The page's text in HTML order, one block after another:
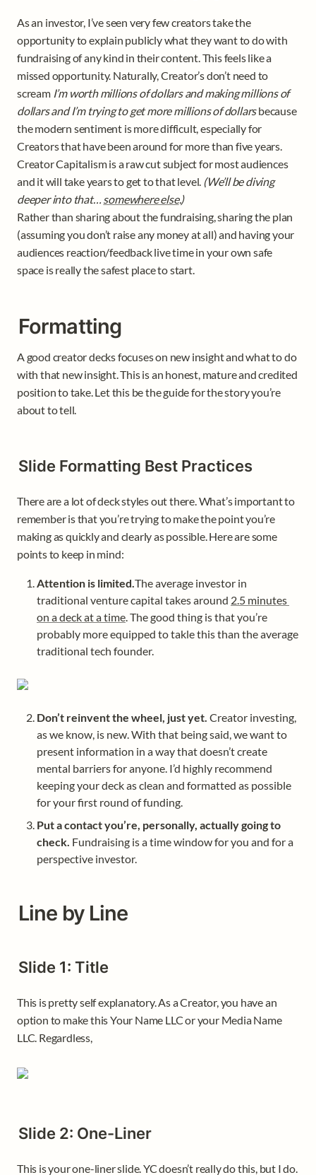
As an investor, I’ve seen very few creators take the
opportunity to explain publicly what they want to do with
fundraising of any kind in their content. This feels like a
missed opportunity. Naturally, Creator’s don’t need to
scream I’m worth millions of dollars and making millions of
dollars and I’m trying to get more millions of dollars because
the modern sentiment is more difficult, especially for
Creators that have been around for more than five years.
Creator Capitalism is a raw cut subject for most audiences
and it will take years to get to that level. (We’ll be diving
deeper into that… somewhere else.)
Rather than sharing about the fundraising, sharing the plan
(assuming you don’t raise any money at all) and having your
audiences reaction/feedback live time in your own safe
space is really the safest place to start.
Formatting
A good creator decks focuses on new insight and what to do
with that new insight. This is an honest, mature and credited
position to take. Let this be the guide for the story you’re
about to tell.
Slide Formatting Best Practices
There are a lot of deck styles out there. What’s important to
remember is that you’re trying to make the point you’re
making as quickly and clearly as possible. Here are some
points to keep in mind:
Attention is limited. The average investor in
traditional venture capital takes around 2.5 minutes
on a deck at a time . The good thing is that you’re
probably more equipped to takle this than the average
traditional tech founder.
Don’t reinvent the wheel, just yet. Creator investing,
as we know, is new. With that being said, we want to
present information in a way that doesn’t create
mental barriers for anyone. I’d highly recommend
keeping your deck as clean and formatted as possible
for your first round of funding.
Put a contact you’re, personally, actually going to
check. Fundraising is a time window for you and for a
perspective investor.
Line by Line
Slide 1: Title
This is pretty self explanatory. As a Creator, you have an
option to make this Your Name LLC or your Media Name
LLC. Regardless,
Slide 2: One-Liner
This is your one-liner slide. YC doesn’t really do this, but I do.